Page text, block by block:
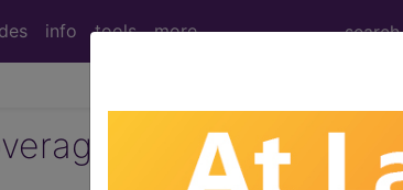
info tools more
Determination